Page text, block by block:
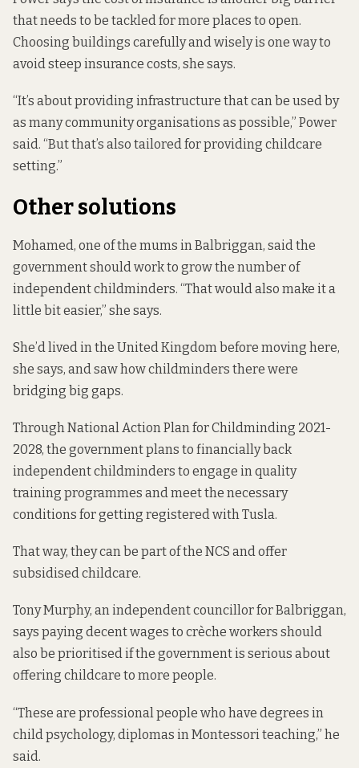
that needs to be tackled for more places to open.
Choosing buildings carefully and wisely is one way to
avoid steep insurance costs, she says.
“It’s about providing infrastructure that can be used by
as many community organisations as possible,” Power
said. “But that’s also tailored for providing childcare
setting.”
Other solutions
Mohamed, one of the mums in Balbriggan, said the
government should work to grow the number of
independent childminders. “That would also make it a
little bit easier,” she says.
She’d lived in the United Kingdom before moving here,
she says, and saw how childminders there were
bridging big gaps.
ThroughNational Action Plan for Childminding 2021-
2028, the government plans to financially back
independent childminders to engage in quality
training programmes and meet the necessary
conditions for getting registered with Tusla.
That way, they can be part of the NCS and offer
subsidised childcare.
Tony Murphy, an independent councillor for Balbriggan,
says paying decent wages to crèche workers should
also be prioritised if the government is serious about
offering childcare to more people.
“These are professional people who have degrees in
child psychology, diplomas in Montessori teaching,” he
said.